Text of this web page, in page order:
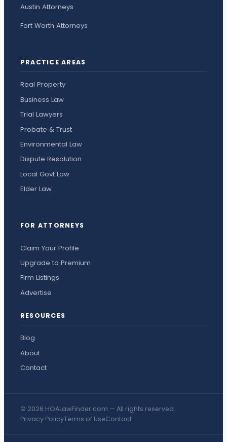
Austin Attorneys
Fort Worth Attorneys
PRACTICE AREAS
Real Property
Business Law
Trial Lawyers
Probate & Trust
Environmental Law
Dispute Resolution
Local Govt Law
Elder Law
FOR ATTORNEYS
Claim Your Profile
Upgrade to Premium
Firm Listings
Advertise
RESOURCES
Blog
About
Contact
© 2026 HOALawFinder.com — All rights reserved.
Privacy PolicyTerms of UseContact